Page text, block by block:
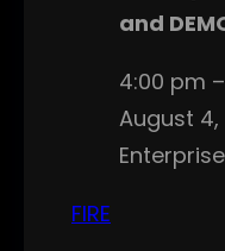
and
4:00 pm
August 4,
FIRE